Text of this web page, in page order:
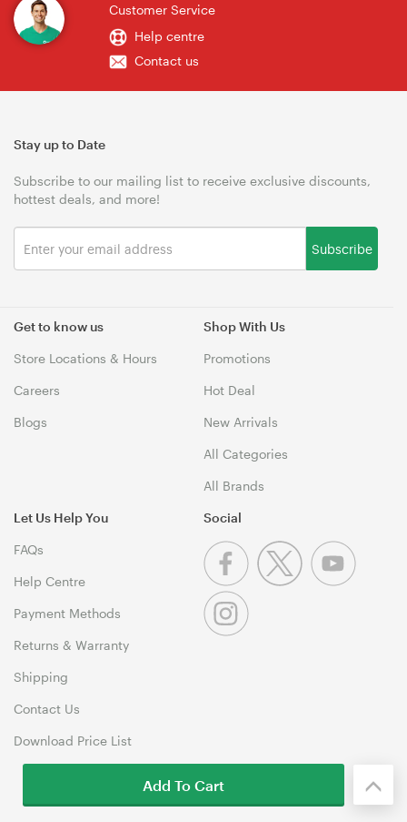
Customer Service
Help centre
Contact us
Get to know us
Store Locations & Hours
Careers
Blogs
Shop With Us
Promotions
Hot Deal
New Arrivals
All Categories
All Brands
Let Us Help You
FAQs
Help Centre
Payment Methods
Returns & Warranty
Shipping
Contact Us
Download Price List
Stay up to Date
Subscribe to our mailing list to receive exclusive discounts,
hottest deals, and more!
Subscribe
Social
Add To Cart